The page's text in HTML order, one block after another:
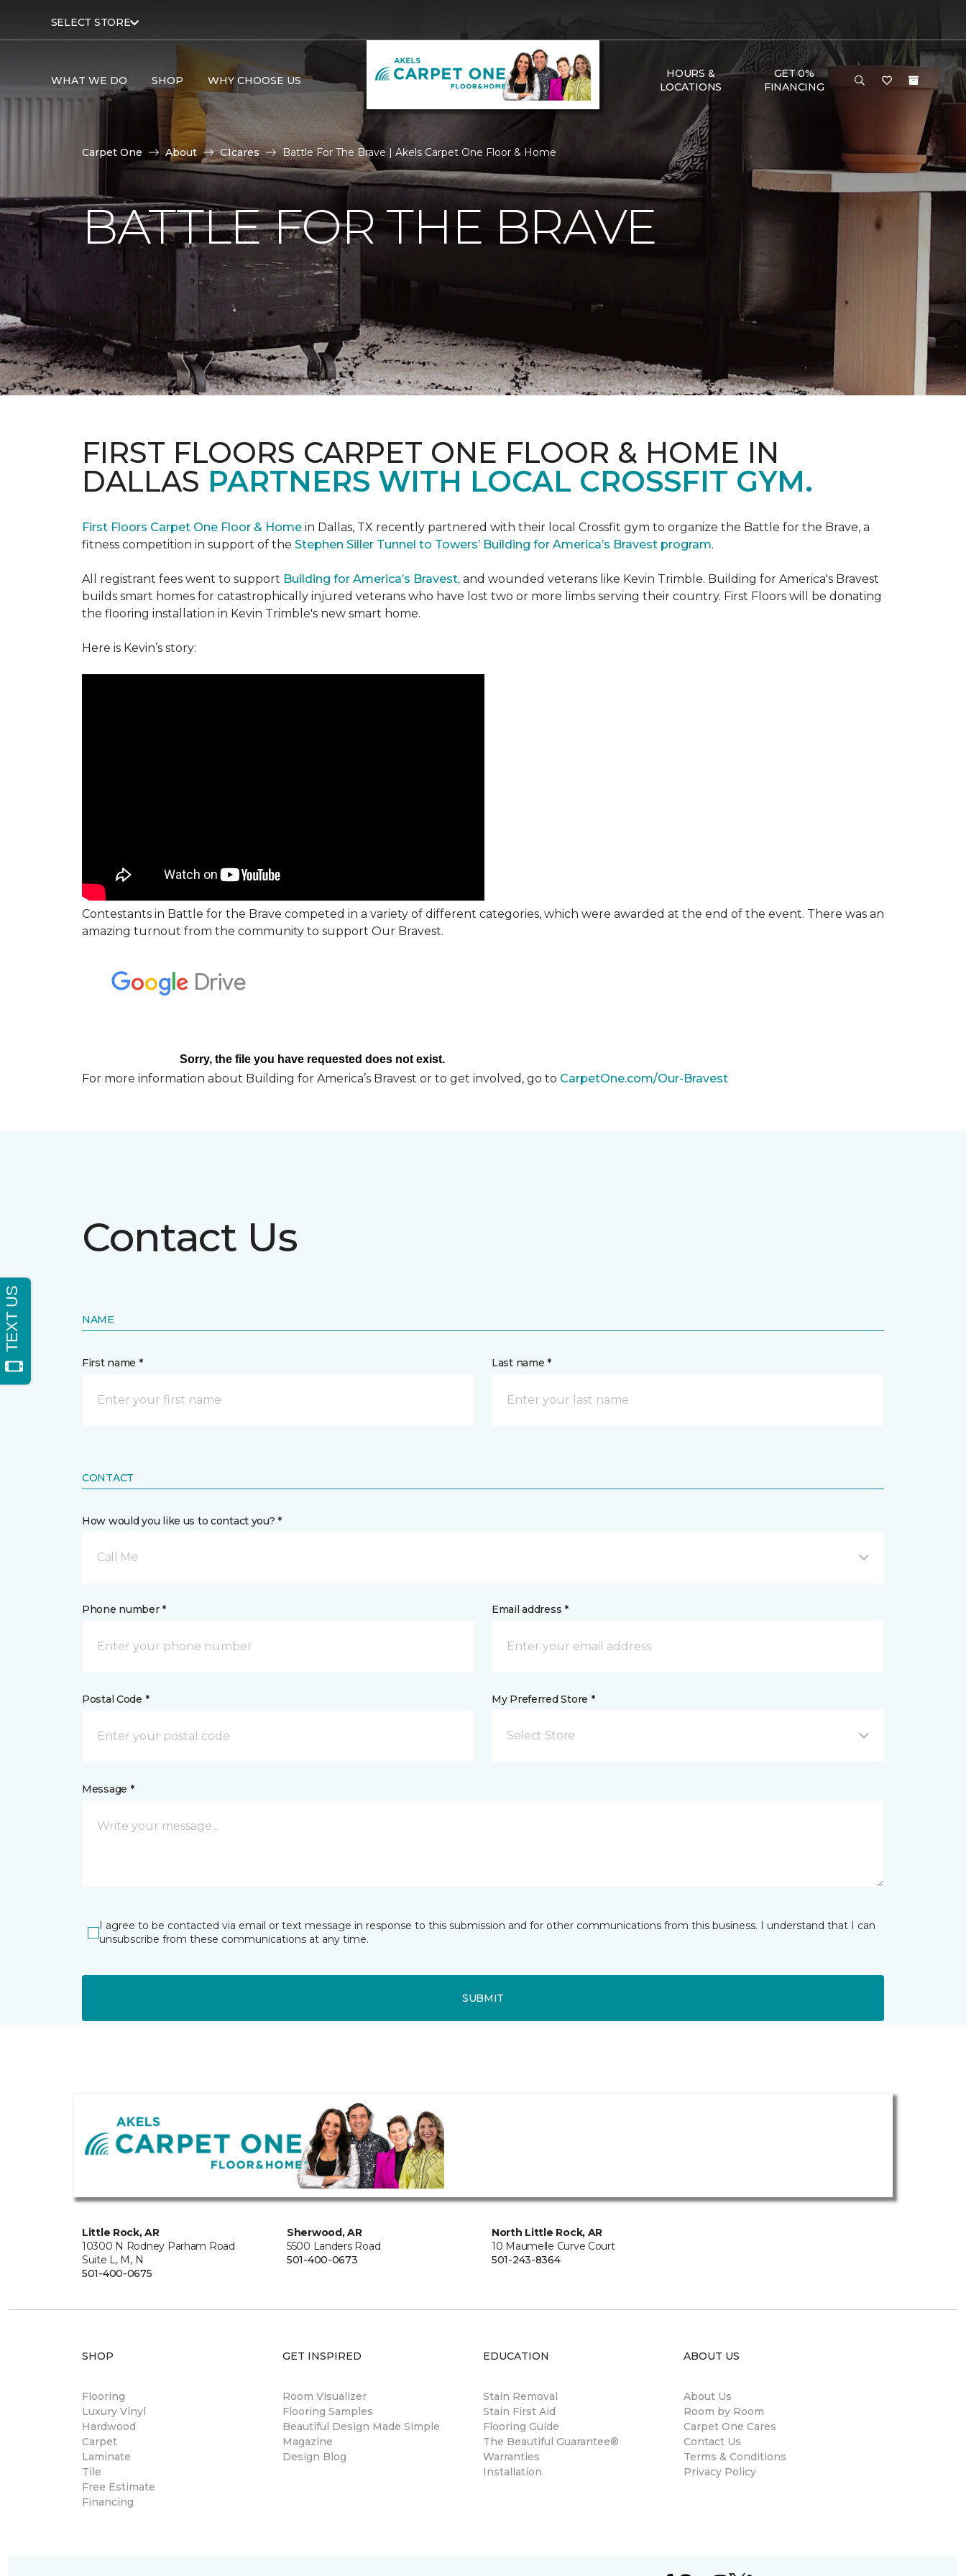
SELECT STORE
WHAT WE DO SHOP WHY CHOOSE US
HOURS &
LOCATIONS
GET 0%
FINANCING
Carpet One About C1cares Battle For The Brave | Akels Carpet One Floor & Home
BATTLE FOR THE BRAVE
FIRST FLOORS CARPET ONE FLOOR & HOME IN
DALLAS PARTNERS WITH LOCAL CROSSFIT GYM.
First Floors Carpet One Floor & Home in Dallas, TX recently partnered with their local Crossfit gym to organize the Battle for the Brave, a
fitness competition in support of the Stephen Siller Tunnel to Towers’ Building for America’s Bravest program.
All registrant fees went to support Building for America’s Bravest, and wounded veterans like Kevin Trimble. Building for America's Bravest
builds smart homes for catastrophically injured veterans who have lost two or more limbs serving their country. First Floors will be donating
the flooring installation in Kevin Trimble's new smart home.
Here is Kevin’s story:
Contestants in Battle for the Brave competed in a variety of different categories, which were awarded at the end of the event. There was an
amazing turnout from the community to support Our Bravest.
For more information about Building for America’s Bravest or to get involved, go to CarpetOne.com/Our-Bravest
Contact Us
NAME
First name * Last name *
CONTACT
How would you like us to contact you? *
Call Me
Phone number * Email address *
Postal Code * My Preferred Store *
Select Store
Message *
I agree to be contacted via email or text message in response to this submission and for other communications from this business. I understand that I can
unsubscribe from these communications at any time.
SUBMIT
Little Rock, AR
10300 N Rodney Parham Road
Suite L, M, N
501-400-0675
Sherwood, AR
5500 Landers Road
501-400-0673
North Little Rock, AR
10 Maumelle Curve Court
501-243-8364
SHOP
Flooring
Luxury Vinyl
Hardwood
Carpet
Laminate
Tile
Free Estimate
Financing
GET INSPIRED
Room Visualizer
Flooring Samples
Beautiful Design Made Simple
Magazine
Design Blog
EDUCATION
Stain Removal
Stain First Aid
Flooring Guide
The Beautiful Guarantee®
Warranties
Installation
ABOUT US
About Us
Room by Room
Carpet One Cares
Contact Us
Terms & Conditions
Privacy Policy